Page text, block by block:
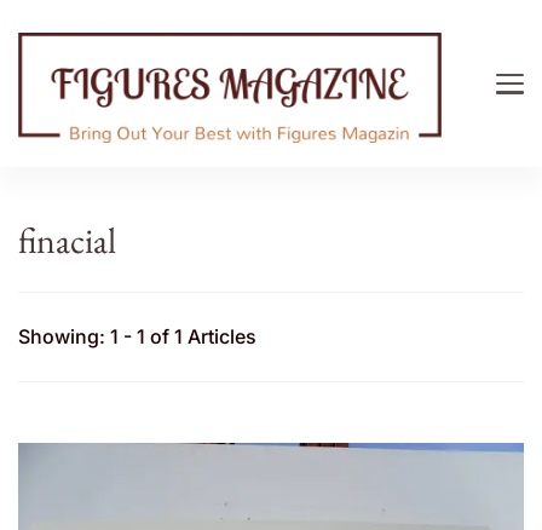
finacial
Showing: 1 - 1 of 1 Articles